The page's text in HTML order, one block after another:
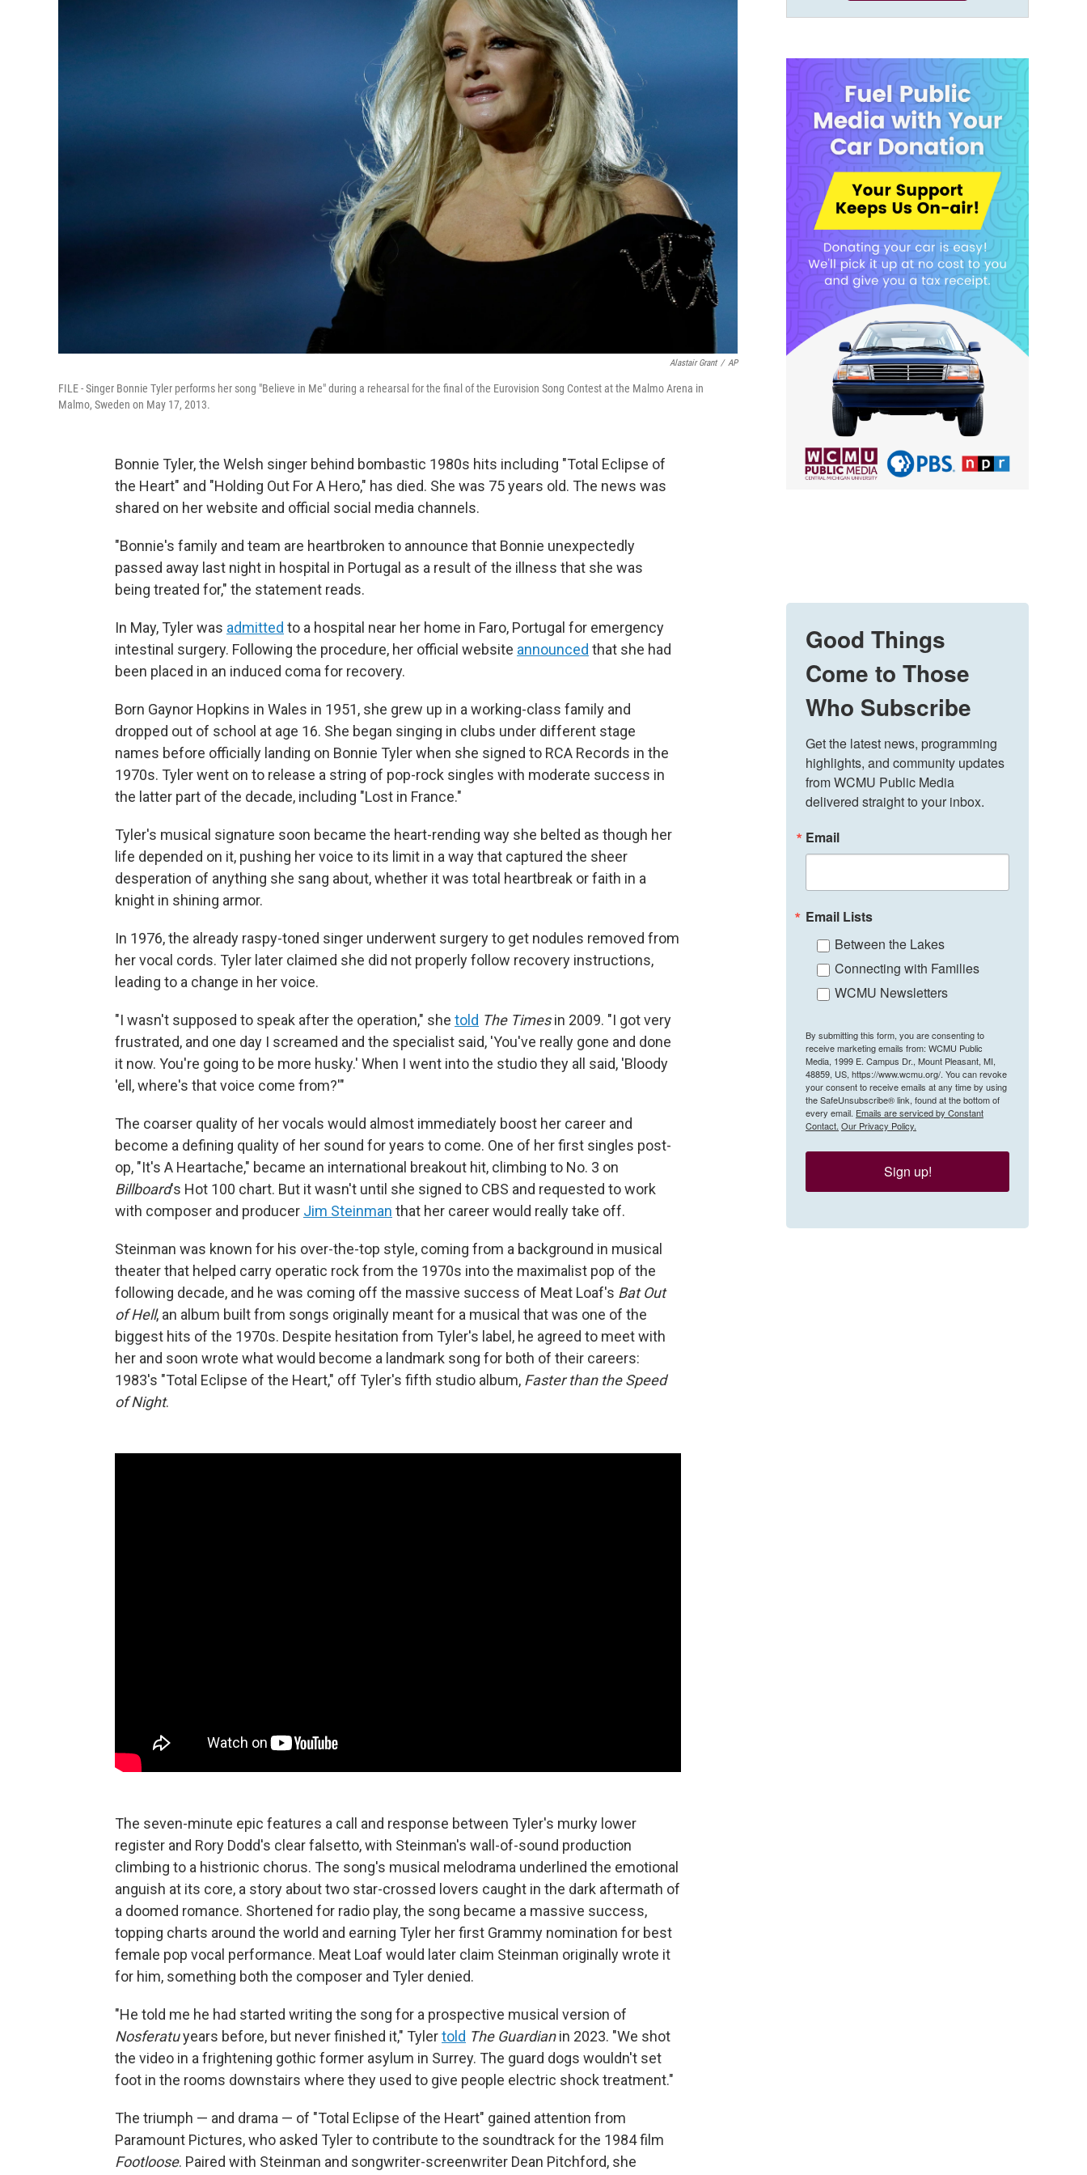
Alastair Grant / AP
FILE - Singer Bonnie Tyler performs her song "Believe in Me" during a rehearsal for the final of the Eurovision Song Contest at the Malmo Arena in
Malmo, Sweden on May 17, 2013.
Bonnie Tyler, the Welsh singer behind bombastic 1980s hits including "Total Eclipse of
the Heart" and "Holding Out For A Hero," has died. She was 75 years old. The news was
shared on her website and official social media channels.
"Bonnie's family and team are heartbroken to announce that Bonnie unexpectedly
passed away last night in hospital in Portugal as a result of the illness that she was
being treated for," the statement reads.
In May, Tyler was admitted to a hospital near her home in Faro, Portugal for emergency
intestinal surgery. Following the procedure, her official website announced that she had
been placed in an induced coma for recovery.
Born Gaynor Hopkins in Wales in 1951, she grew up in a working-class family and
dropped out of school at age 16. She began singing in clubs under different stage
names before officially landing on Bonnie Tyler when she signed to RCA Records in the
1970s. Tyler went on to release a string of pop-rock singles with moderate success in
the latter part of the decade, including "Lost in France."
Tyler's musical signature soon became the heart-rending way she belted as though her
life depended on it, pushing her voice to its limit in a way that captured the sheer
desperation of anything she sang about, whether it was total heartbreak or faith in a
knight in shining armor.
In 1976, the already raspy-toned singer underwent surgery to get nodules removed from
her vocal cords. Tyler later claimed she did not properly follow recovery instructions,
leading to a change in her voice.
"I wasn't supposed to speak after the operation," she told The Timesin 2009. "I got very
frustrated, and one day I screamed and the specialist said, 'You've really gone and done
it now. You're going to be more husky.' When I went into the studio they all said, 'Bloody
'ell, where's that voice come from?'"
The coarser quality of her vocals would almost immediately boost her career and
become a defining quality of her sound for years to come. One of her first singles post-
op, "It's A Heartache," became an international breakout hit, climbing to No. 3 on
Billboard's Hot 100 chart. But it wasn't until she signed to CBS and requested to work
with composer and producer Jim Steinman that her career would really take off.
Steinman was known for his over-the-top style, coming from a background in musical
theater that helped carry operatic rock from the 1970s into the maximalist pop of the
following decade, and he was coming off the massive success of Meat Loaf's Bat Out
of Hell, an album built from songs originally meant for a musical that was one of the
biggest hits of the 1970s. Despite hesitation from Tyler's label, he agreed to meet with
her and soon wrote what would become a landmark song for both of their careers:
1983's "Total Eclipse of the Heart," off Tyler's fifth studio album, Faster than the Speed
of Night.
The seven-minute epic features a call and response between Tyler's murky lower
register and Rory Dodd's clear falsetto, with Steinman's wall-of-sound production
climbing to a histrionic chorus. The song's musical melodrama underlined the emotional
anguish at its core, a story about two star-crossed lovers caught in the dark aftermath of
a doomed romance. Shortened for radio play, the song became a massive success,
topping charts around the world and earning Tyler her first Grammy nomination for best
female pop vocal performance. Meat Loaf would later claim Steinman originally wrote it
for him, something both the composer and Tyler denied.
"He told me he had started writing the song for a prospective musical version of
Nosferatuyears before, but never finished it," Tylertold The Guardianin 2023. "We shot
the video in a frightening gothic former asylum in Surrey. The guard dogs wouldn't set
foot in the rooms downstairs where they used to give people electric shock treatment."
The triumph — and drama — of "Total Eclipse of the Heart" gained attention from
Paramount Pictures, who asked Tyler to contribute to the soundtrack for the 1984 film
Footloose. Paired with Steinman and songwriter-screenwriter Dean Pitchford, she
Good Things
Come to Those
Who Subscribe
Get the latest news, programming
highlights, and community updates
from WCMU Public Media
delivered straight to your inbox.
Email
Email Lists
Between the Lakes
Connecting with Families
WCMU Newsletters
By submitting this form, you are consenting to
receive marketing emails from: WCMU Public
Media, 1999 E. Campus Dr., Mount Pleasant, MI,
48859, US, https://www.wcmu.org/. You can revoke
your consent to receive emails at any time by using
the SafeUnsubscribe® link, found at the bottom of
every email. Emails are serviced by Constant
Contact. Our Privacy Policy.
Sign up!